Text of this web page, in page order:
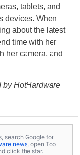
tablets, and
devices. When
about the latest
time with her
her camera, and
by HotHardware
search Google for
news , open Top
click the star.